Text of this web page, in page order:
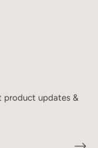
product updates &